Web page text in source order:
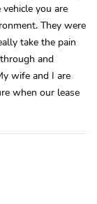
you are
They were
take the pain
and
wife and I are
when our lease